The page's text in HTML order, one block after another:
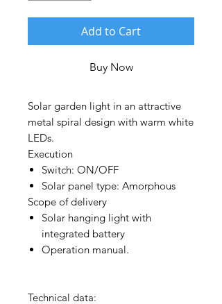
Add to Cart
Buy Now
Solar garden light in an attractive
metal spiral design with warm white
LEDs.
Execution
Switch: ON/OFF
Solar panel type: Amorphous
Scope of delivery
Solar hanging light with
integrated battery
Operation manual.
Technical data: